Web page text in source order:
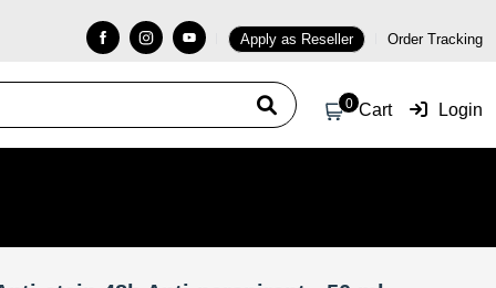
Apply as Reseller Order Tracking
0 Cart Login